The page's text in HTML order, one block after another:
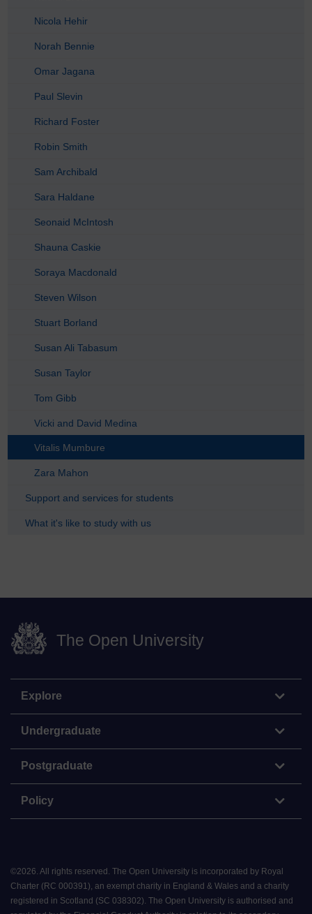
Nicola Hehir
Norah Bennie
Omar Jagana
Paul Slevin
Richard Foster
Robin Smith
Sam Archibald
Sara Haldane
Seonaid McIntosh
Shauna Caskie
Soraya Macdonald
Steven Wilson
Stuart Borland
Susan Ali Tabasum
Susan Taylor
Tom Gibb
Vicki and David Medina
Vitalis Mumbure
Zara Mahon
Support and services for students
What it's like to study with us
The Open University
Explore
Undergraduate
Postgraduate
Policy
©2026 All rights reserved. The Open University is incorporated by Royal
Charter (RC 000391), an exempt charity in England & Wales and a charity
registered in Scotland (SC 038302). The Open University is authorised and